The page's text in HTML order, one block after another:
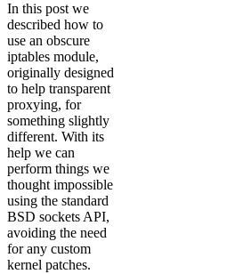
In this post we
described how to
use an obscure
iptables module,
originally designed
to help transparent
proxying, for
something slightly
different. With its
help we can
perform things we
thought impossible
using the standard
BSD sockets API,
avoiding the need
for any custom
kernel patches.